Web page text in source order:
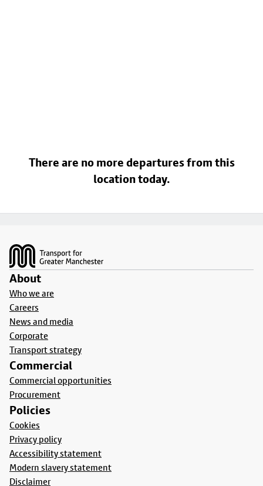
There are no more departures from this
location today.
About
Who we are
Careers
News and media
Corporate
Transport strategy
Commercial
Commercial opportunities
Procurement
Policies
Cookies
Privacy policy
Accessibility statement
Modern slavery statement
Disclaimer